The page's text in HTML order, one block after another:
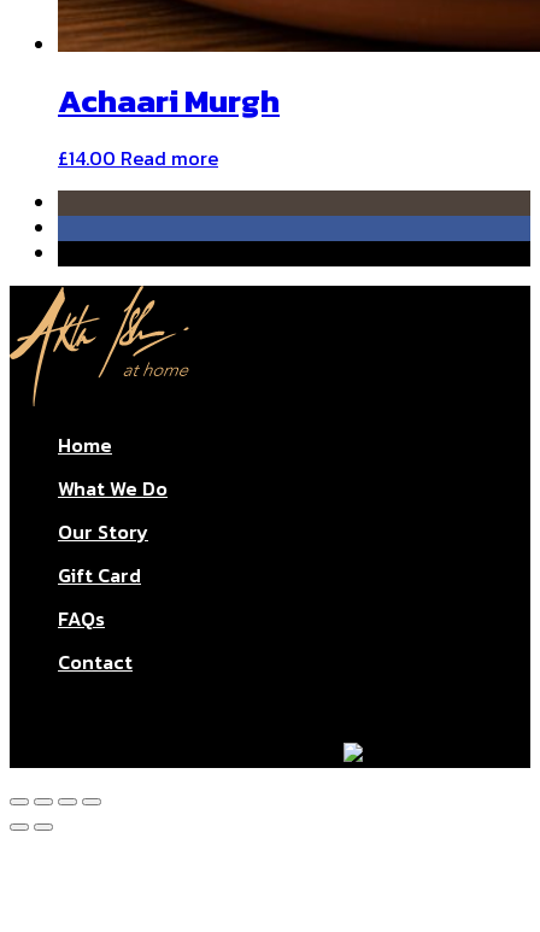
Achaari Murgh
£14.00 Read more
Home
What We Do
Our Story
Gift Card
FAQs
Contact